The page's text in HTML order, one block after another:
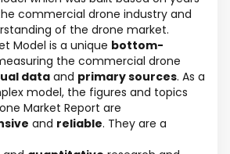
commercial drone industry and
of the drone market.
Model is a unique bottom-
the commercial drone
data and primary sources. As a
model, the figures and topics
Market Report are
and reliable. They are a